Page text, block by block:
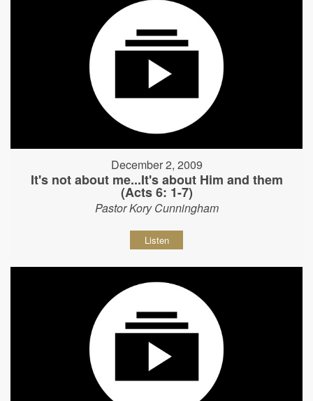
December 2, 2009
It's not about me...It's about Him and them
(Acts 6: 1-7)
Pastor Kory Cunningham
Listen